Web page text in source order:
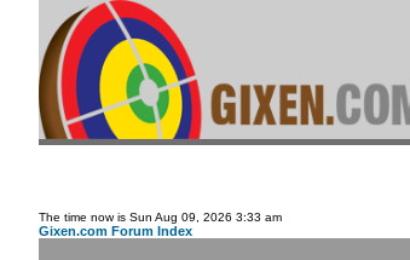
The time now is Sun Aug 09, 2026 3:33 am
Gixen.com Forum Index